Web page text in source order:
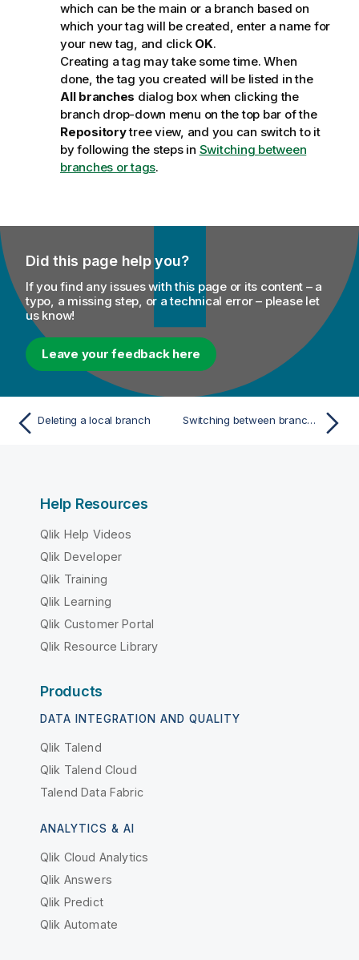
which can be the main or a branch based on
which your tag will be created, enter a name for
your new tag, and click OK.
Creating a tag may take some time. When
done, the tag you created will be listed in the
All branches dialog box when clicking the
branch drop-down menu on the top bar of the
Repositorytree view, and you can switch to it
by following the steps in Switching between
branches or tags.
Did this page help you?
If you find any issues with this page or its content – a
typo, a missing step, or a technical error – please let
us know!
Leave your feedback here
Deleting a local branch Switching between branches or tags
Help Resources
Qlik Help Videos
Qlik Developer
Qlik Training
Qlik Learning
Qlik Customer Portal
Qlik Resource Library
Products
DATA INTEGRATION AND QUALITY
Qlik Talend
Qlik Talend Cloud
Talend Data Fabric
ANALYTICS & AI
Qlik Cloud Analytics
Qlik Answers
Qlik Predict
Qlik Automate